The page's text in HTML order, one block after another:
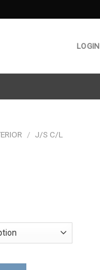
LOGIN
/ J/S C/L